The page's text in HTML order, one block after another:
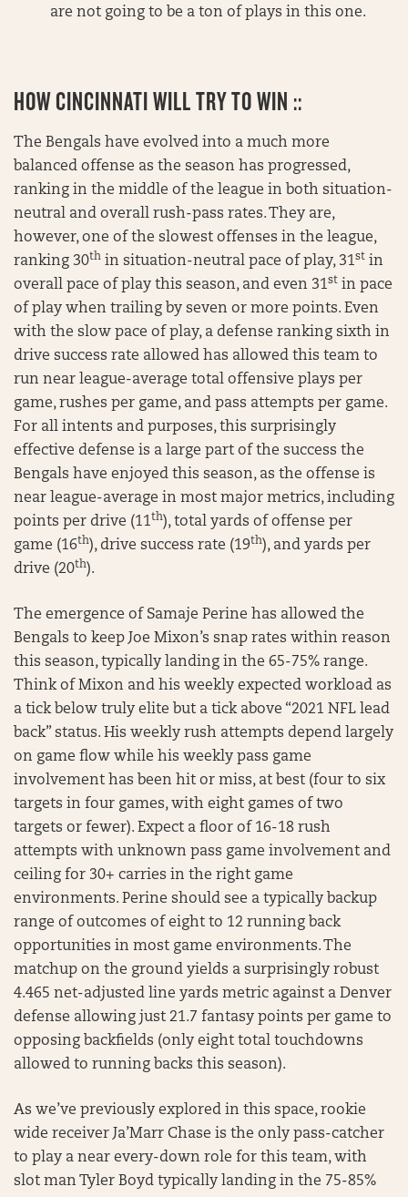
are not going to be a ton of plays in this one.
HOW CINCINNATI WILL TRY TO WIN ::
The Bengals have evolved into a much more
balanced offense as the season has progressed,
ranking in the middle of the league in both situation-
neutral and overall rush-pass rates. They are,
however, one of the slowest offenses in the league,
ranking 30th in situation-neutral pace of play, 31st in
overall pace of play this season, and even 31st in pace
of play when trailing by seven or more points. Even
with the slow pace of play, a defense ranking sixth in
drive success rate allowed has allowed this team to
run near league-average total offensive plays per
game, rushes per game, and pass attempts per game.
For all intents and purposes, this surprisingly
effective defense is a large part of the success the
Bengals have enjoyed this season, as the offense is
near league-average in most major metrics, including
points per drive (11th), total yards of offense per
game (16th), drive success rate (19th), and yards per
drive (20th).
The emergence of Samaje Perine has allowed the
Bengals to keep Joe Mixon’s snap rates within reason
this season, typically landing in the 65-75% range.
Think of Mixon and his weekly expected workload as
a tick below truly elite but a tick above “2021 NFL lead
back” status. His weekly rush attempts depend largely
on game flow while his weekly pass game
involvement has been hit or miss, at best (four to six
targets in four games, with eight games of two
targets or fewer). Expect a floor of 16-18 rush
attempts with unknown pass game involvement and
ceiling for 30+ carries in the right game
environments. Perine should see a typically backup
range of outcomes of eight to 12 running back
opportunities in most game environments. The
matchup on the ground yields a surprisingly robust
4.465 net-adjusted line yards metric against a Denver
defense allowing just 21.7 fantasy points per game to
opposing backfields (only eight total touchdowns
allowed to running backs this season).
As we’ve previously explored in this space, rookie
wide receiver Ja’Marr Chase is the only pass-catcher
to play a near every-down role for this team, with
slot man Tyler Boyd typically landing in the 75-85%